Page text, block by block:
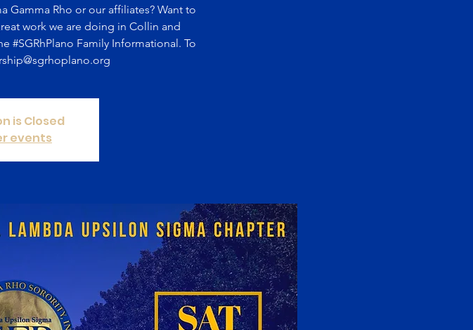
Gamma Rho or our affiliates? Want to
work we are doing in Collin and
#SGRhPlano Family Informational. To
is Closed
events